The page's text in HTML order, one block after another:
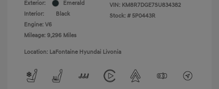
Exterior:
Emerald
Interior:
Black
Engine: V6
Mileage: 9,296 Miles
VIN: KM8R7DGE7SU834382
Stock: # 5P0443R
Location: LaFontaine Hyundai Livonia